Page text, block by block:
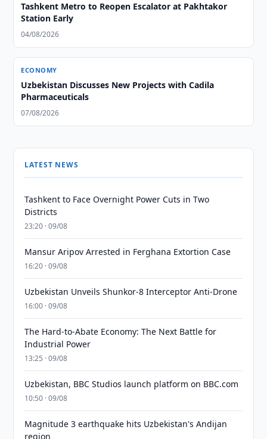
Tashkent Metro to Reopen Escalator at Pakhtakor
Station Early
04/08/2026
ECONOMY
Uzbekistan Discusses New Projects with Cadila
Pharmaceuticals
07/08/2026
LATEST NEWS
Tashkent to Face Overnight Power Cuts in Two
Districts
23:20 · 09/08
Mansur Aripov Arrested in Ferghana Extortion Case
16:20 · 09/08
Uzbekistan Unveils Shunkor-8 Interceptor Anti-Drone
16:00 · 09/08
The Hard-to-Abate Economy: The Next Battle for
Industrial Power
13:25 · 09/08
Uzbekistan, BBC Studios launch platform on BBC.com
10:50 · 09/08
Magnitude 3 earthquake hits Uzbekistan's Andijan
region